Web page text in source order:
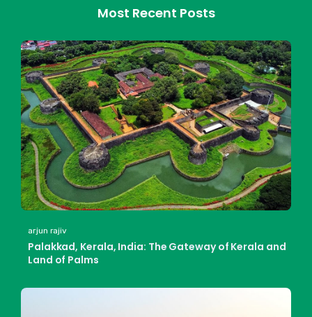
Most Recent Posts
arjun rajiv
Palakkad, Kerala, India: The Gateway of Kerala and
Land of Palms